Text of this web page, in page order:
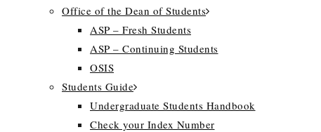
Office of the Dean of Students
ASP – Fresh Students
ASP – Continuing Students
OSIS
Students Guide
Undergraduate Students Handbook
Check your Index Number